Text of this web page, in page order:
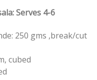
Serves 4-6
250 gms ,break/cut
cubed